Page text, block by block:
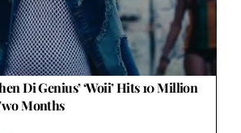
Di Genius’ ‘Woii’ Hits 10 Million
Months